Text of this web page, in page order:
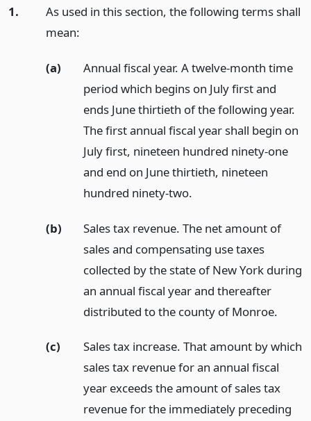
1.
As used in this section, the following terms shall
mean:
(a)
Annual fiscal year. A twelve-month time
period which begins on July first and
ends June thirtieth of the following year.
The first annual fiscal year shall begin on
July first, nineteen hundred ninety-one
and end on June thirtieth, nineteen
hundred ninety-two.
(b)
Sales tax revenue. The net amount of
sales and compensating use taxes
collected by the state of New York during
an annual fiscal year and thereafter
distributed to the county of Monroe.
(c)
Sales tax increase. That amount by which
sales tax revenue for an annual fiscal
year exceeds the amount of sales tax
revenue for the immediately preceding